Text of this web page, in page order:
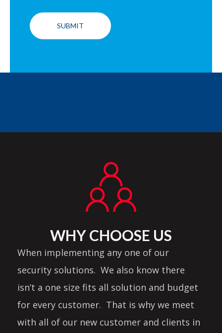
WHY CHOOSE US
When implementing any one of our
security solutions. We also know there
isn’t a one size fits all solution and budget
for every customer. That is why we meet
with all of our new customer and clients in